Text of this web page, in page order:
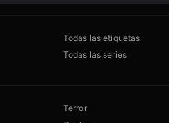
Todas las etiquetas
Todas las series
Terror